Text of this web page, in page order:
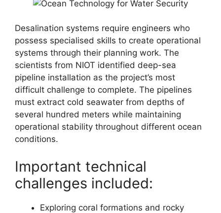
Desalination systems require engineers who
possess specialised skills to create operational
systems through their planning work. The
scientists from NIOT identified deep-sea
pipeline installation as the project’s most
difficult challenge to complete. The pipelines
must extract cold seawater from depths of
several hundred meters while maintaining
operational stability throughout different ocean
conditions.
Important technical
challenges included:
Exploring coral formations and rocky